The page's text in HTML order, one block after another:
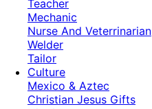
Teacher
Mechanic
Nurse And Veterrinarian
Welder
Tailor
Culture
Mexico & Aztec
Christian Jesus Gifts